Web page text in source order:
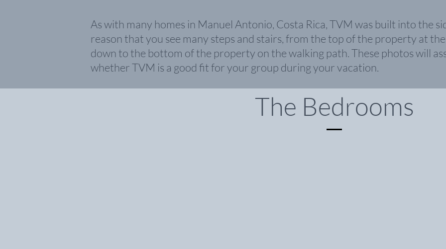
As with many homes in Manuel Antonio, Costa Rica, TVM was built into the
reason that you see many steps and stairs, from the top of the property at
down to the bottom of the property on the walking path. These photos will
whether TVM is a good fit for your group during your vacation.
The Bedrooms